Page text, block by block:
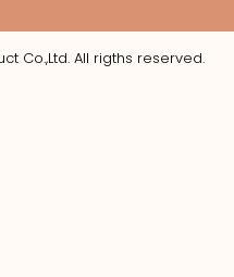
Co.,Ltd. All rigths reserved.